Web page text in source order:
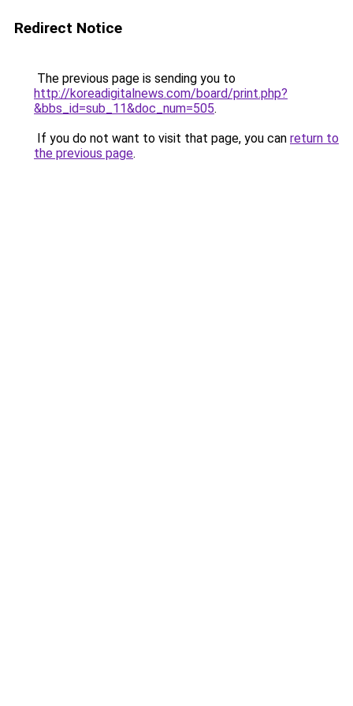
Redirect Notice
The previous page is sending you to
http://koreadigitalnews.com/board/print.php?
&bbs_id=sub_11&doc_num=505.
If you do not want to visit that page, you can return to
the previous page.